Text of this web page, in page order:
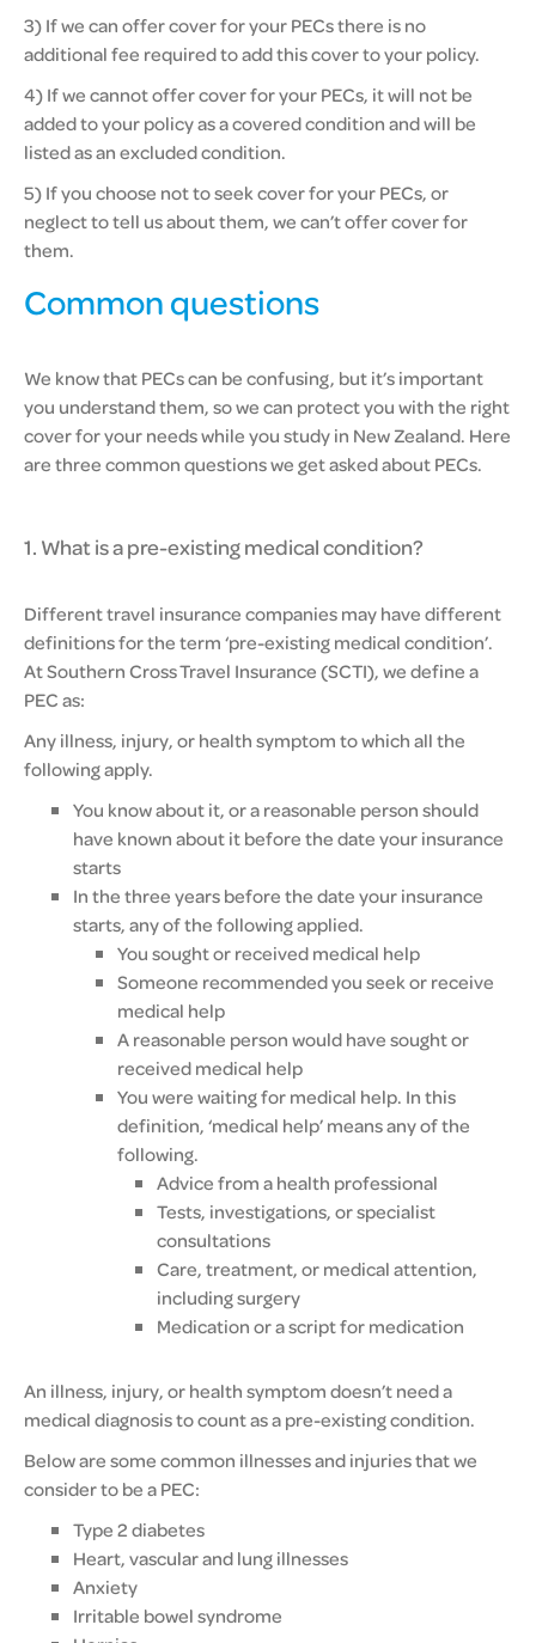
3) If we can offer cover for your PECs there is no
additional fee required to add this cover to your policy.
4) If we cannot offer cover for your PECs, it will not be
added to your policy as a covered condition and will be
listed as an excluded condition.
5) If you choose not to seek cover for your PECs, or
neglect to tell us about them, we can’t offer cover for
them.
Common questions
We know that PECs can be confusing, but it’s important
you understand them, so we can protect you with the right
cover for your needs while you study in New Zealand. Here
are three common questions we get asked about PECs.
1. What is a pre-existing medical condition?
Different travel insurance companies may have different
definitions for the term ‘pre-existing medical condition’.
At Southern Cross Travel Insurance (SCTI), we define a
PEC as:
Any illness, injury, or health symptom to which all the
following apply.
You know about it, or a reasonable person should
have known about it before the date your insurance
starts
In the three years before the date your insurance
starts, any of the following applied.
You sought or received medical help
Someone recommended you seek or receive
medical help
A reasonable person would have sought or
received medical help
You were waiting for medical help. In this
definition, ‘medical help’ means any of the
following.
Advice from a health professional
Tests, investigations, or specialist
consultations
Care, treatment, or medical attention,
including surgery
Medication or a script for medication
An illness, injury, or health symptom doesn’t need a
medical diagnosis to count as a pre-existing condition.
Below are some common illnesses and injuries that we
consider to be a PEC:
Type 2 diabetes
Heart, vascular and lung illnesses
Anxiety
Irritable bowel syndrome